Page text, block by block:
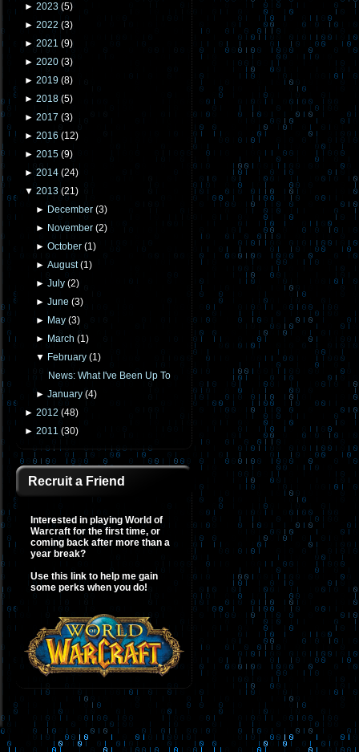
► 2023 (5)
► 2022 (3)
► 2021 (9)
► 2020 (3)
► 2019 (8)
► 2018 (5)
► 2017 (3)
► 2016 (12)
► 2015 (9)
► 2014 (24)
▼ 2013 (21)
► December (3)
► November (2)
►October (1)
►August(1)
►July (2)
►June (3)
► May (3)
► March (1)
▼ February (1)
News: What I've Been Up To
►January (4)
► 2012 (48)
► 2011 (30)
Recruit a Friend
Interested in playing World of
Warcraft for the first time, or
coming back after more than a
year break?
Use this link to help me gain
some perks when you do!